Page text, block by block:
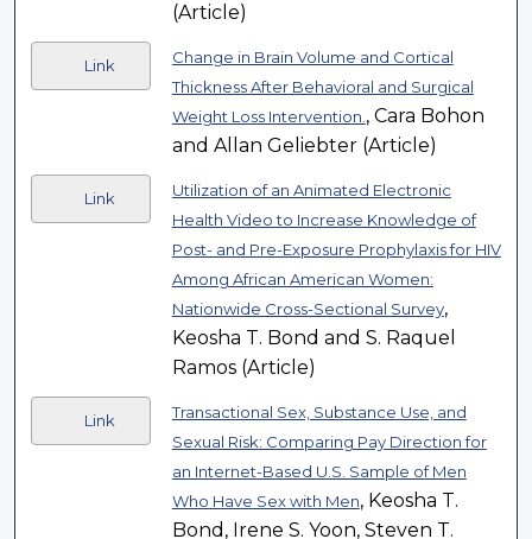
(Article)
Link
Change in Brain Volume and Cortical
Thickness After Behavioral and Surgical
Weight Loss Intervention., Cara Bohon
and Allan Geliebter (Article)
Link
Utilization of an Animated Electronic
Health Video to Increase Knowledge of
Post- and Pre-Exposure Prophylaxis for HIV
Among African American Women:
Nationwide Cross-Sectional Survey,
Keosha T. Bond and S. Raquel
Ramos (Article)
Link
Transactional Sex, Substance Use, and
Sexual Risk: Comparing Pay Direction for
an Internet-Based U.S. Sample of Men
Who Have Sex with Men, Keosha T.
Bond, Irene S. Yoon, Steven T.